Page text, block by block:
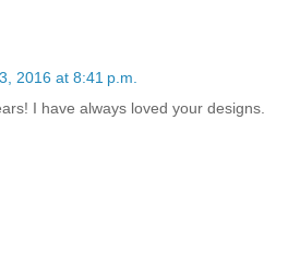
2016 at 8:41 p.m.
I have always loved your designs.